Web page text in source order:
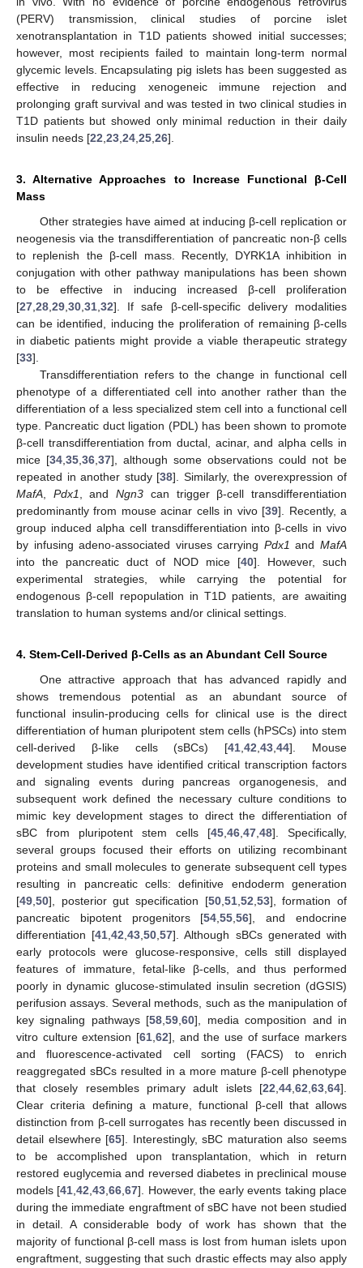
(PERV) transmission, clinical studies of porcine islet
xenotransplantation in T1D patients showed initial successes;
however, most recipients failed to maintain long-term normal
glycemic levels. Encapsulating pig islets has been suggested as
effective in reducing xenogeneic immune rejection and
prolonging graft survival and was tested in two clinical studies in
T1D patients but showed only minimal reduction in their daily
insulin needs [22 23 24 25 26].
3. Alternative Approaches to Increase Functional β-Cell
Mass
Other strategies have aimed at inducing β-cell replication or
neogenesis via the transdifferentiation of pancreatic non-β cells
to replenish the β-cell mass. Recently, DYRK1A inhibition in
conjugation with other pathway manipulations has been shown
to be effective in inducing increased β-cell proliferation
[27 28 29 30 31 32]. If safe β-cell-specific delivery modalities
can be identified, inducing the proliferation of remaining β-cells
in diabetic patients might provide a viable therapeutic strategy
[33].
Transdifferentiation refers to the change in functional cell
phenotype of a differentiated cell into another rather than the
differentiation of a less specialized stem cell into a functional cell
type. Pancreatic duct ligation (PDL) has been shown to promote
β-cell transdifferentiation from ductal, acinar, and alpha cells in
mice [34 35 36 37], although some observations could not be
repeated in another study [38]. Similarly, the overexpression of
MafA
Pdx1 , andNgn3 can trigger β-cell transdifferentiation
predominantly from mouse acinar cells in vivo [39]. Recently, a
group induced alpha cell transdifferentiation into β-cells in vivo
by infusing adeno-associated viruses carrying Pdx1 andMafA
into the pancreatic duct of NOD mice [40]. However, such
experimental strategies, while carrying the potential for
endogenous β-cell repopulation in T1D patients, are awaiting
translation to human systems and/or clinical settings.
4. Stem-Cell-Derived β-Cells as an Abundant Cell Source
One attractive approach that has advanced rapidly and
shows tremendous potential as an abundant source of
functional insulin-producing cells for clinical use is the direct
differentiation of human pluripotent stem cells (hPSCs) into stem
cell-derived β-like cells (sBCs) [41 ,42 ,43 ,44]. Mouse
development studies have identified critical transcription factors
and signaling events during pancreas organogenesis, and
subsequent work defined the necessary culture conditions to
mimic key development stages to direct the differentiation of
sBC from pluripotent stem cells [45 46 47 48]. Specifically,
several groups focused their efforts on utilizing recombinant
proteins and small molecules to generate subsequent cell types
resulting in pancreatic cells: definitive endoderm generation
[49 50], posterior gut specification [50, 51, 52 53], formation of
pancreatic bipotent progenitors [54 ,55 ,56], and endocrine
differentiation [41 ,42 ,43 ,50 ,57]. Although sBCs generated with
early protocols were glucose-responsive, cells still displayed
features of immature, fetal-like β-cells, and thus performed
poorly in dynamic glucose-stimulated insulin secretion (dGSIS)
perifusion assays. Several methods, such as the manipulation of
key signaling pathways [58 ,59 ,60], media composition and in
vitro culture extension [61 62], and the use of surface markers
and fluorescence-activated cell sorting (FACS) to enrich
reaggregated sBCs resulted in a more mature β-cell phenotype
that closely resembles primary adult islets [22 44 62 63 64].
Clear criteria defining a mature, functional β-cell that allows
distinction from β-cell surrogates has recently been discussed in
detail elsewhere [65]. Interestingly, sBC maturation also seems
to be accomplished upon transplantation, which in return
restored euglycemia and reversed diabetes in preclinical mouse
models [41 ,42 ,43 ,66 ,67]. However, the early events taking place
during the immediate engraftment of sBC have not been studied
in detail. A considerable body of work has shown that the
majority of functional β-cell mass is lost from human islets upon
engraftment, suggesting that such drastic effects may also apply